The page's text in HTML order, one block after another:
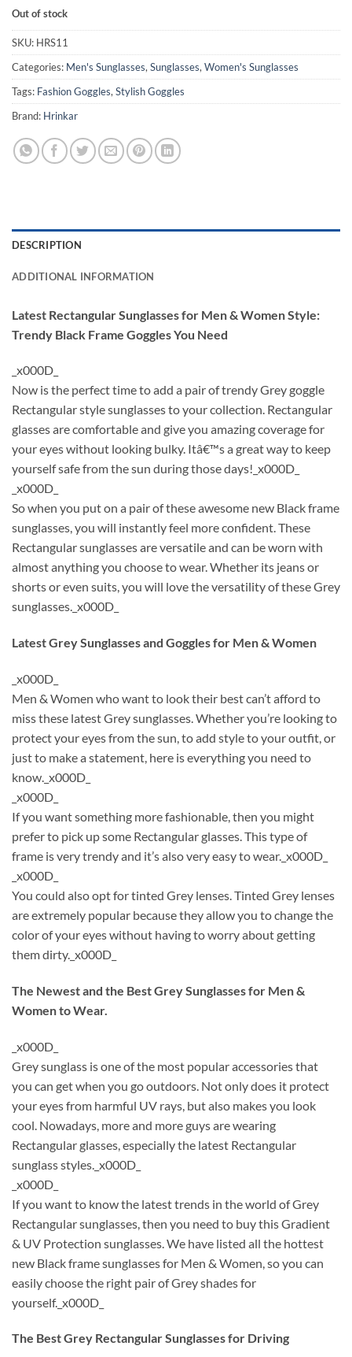
was:
is:
Out of stock
SKU: HRS11
Categories: Men's Sunglasses, Sunglasses, Women's Sunglasses
Tags: Fashion Goggles, Stylish Goggles
Brand: Hrinkar
DESCRIPTION
ADDITIONAL INFORMATION
Latest Rectangular Sunglasses for Men & Women Style:
Trendy Black Frame Goggles You Need
_x000D_
Now is the perfect time to add a pair of trendy Grey goggle
Rectangular style sunglasses to your collection. Rectangular
glasses are comfortable and give you amazing coverage for
your eyes without looking bulky. Itâ€™s a great way to keep
yourself safe from the sun during those days!_x000D_
_x000D_
So when you put on a pair of these awesome new Black frame
sunglasses, you will instantly feel more confident. These
Rectangular sunglasses are versatile and can be worn with
almost anything you choose to wear. Whether its jeans or
shorts or even suits, you will love the versatility of these Grey
sunglasses._x000D_
Latest Grey Sunglasses and Goggles for Men & Women
_x000D_
Men & Women who want to look their best can’t afford to
miss these latest Grey sunglasses. Whether you’re looking to
protect your eyes from the sun, to add style to your outfit, or
just to make a statement, here is everything you need to
know._x000D_
_x000D_
If you want something more fashionable, then you might
prefer to pick up some Rectangular glasses. This type of
frame is very trendy and it’s also very easy to wear._x000D_
_x000D_
You could also opt for tinted Grey lenses. Tinted Grey lenses
are extremely popular because they allow you to change the
color of your eyes without having to worry about getting
them dirty._x000D_
The Newest and the Best Grey Sunglasses for Men &
Women to Wear.
_x000D_
Grey sunglass is one of the most popular accessories that
you can get when you go outdoors. Not only does it protect
your eyes from harmful UV rays, but also makes you look
cool. Nowadays, more and more guys are wearing
Rectangular glasses, especially the latest Rectangular
sunglass styles._x000D_
_x000D_
If you want to know the latest trends in the world of Grey
Rectangular sunglasses, then you need to buy this Gradient
& UV Protection sunglasses. We have listed all the hottest
new Black frame sunglasses for Men & Women, so you can
easily choose the right pair of Grey shades for
yourself._x000D_
The Best Grey Rectangular Sunglasses for Driving